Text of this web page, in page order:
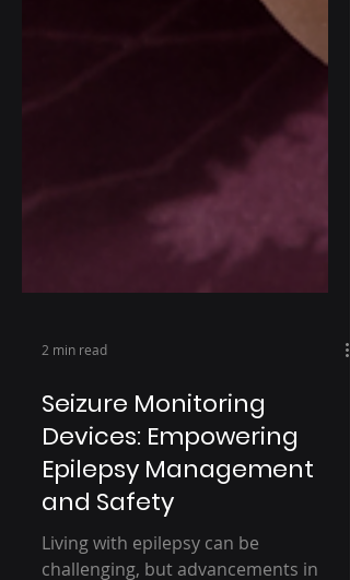
2 min read
Seizure Monitoring
Devices: Empowering
Epilepsy Management
and Safety